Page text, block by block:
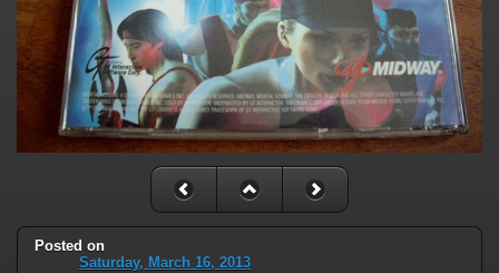
Posted on
Saturday, March 16, 2013